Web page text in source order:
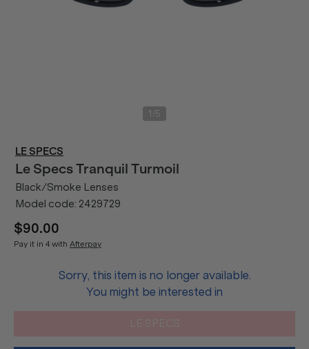
1 5
LE SPECS
Le SpecsTranquil Turmoil
Black/Smoke Lenses
Model code: 2429729
$90.00
Pay it in 4 with Afterpay
Sorry, this item is no longer available.
You might be interested in